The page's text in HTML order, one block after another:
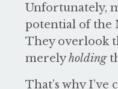
Unfortunately,
potential of the
They overlook
merelyholding
That’s why I’ve